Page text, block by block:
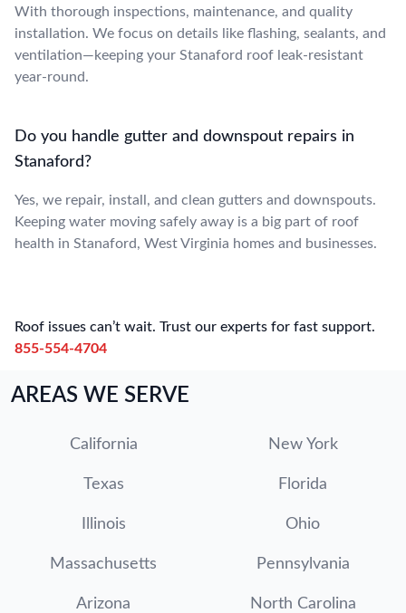
With thorough inspections, maintenance, and quality
installation. We focus on details like flashing, sealants, and
ventilation—keeping your Stanaford roof leak-resistant
year-round.
Do you handle gutter and downspout repairs in
Stanaford?
Yes, we repair, install, and clean gutters and downspouts.
Keeping water moving safely away is a big part of roof
health in Stanaford, West Virginia homes and businesses.
Roof issues can’t wait. Trust our experts for fast support.
855-554-4704
AREAS WE SERVE
California New York
Texas Florida
Illinois Ohio
Massachusetts Pennsylvania
Arizona North Carolina